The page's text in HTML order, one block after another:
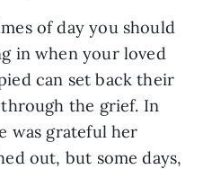
of day you should
in when your loved
can set back their
the grief. In
was grateful her
out, but some days,